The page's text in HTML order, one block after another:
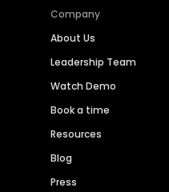
Company
About Us
Leadership Team
Watch Demo
Book a time
Resources
Blog
Press